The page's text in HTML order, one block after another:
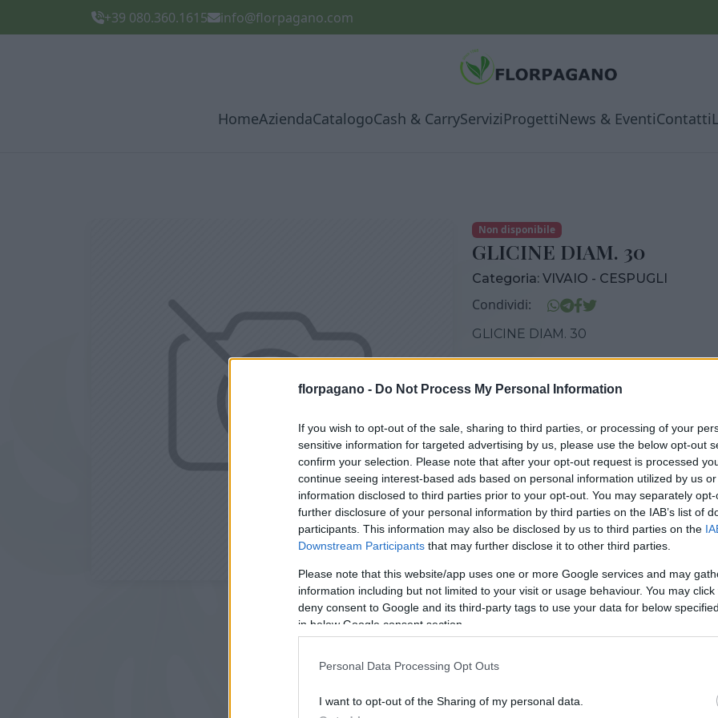
florpagano - Do Not Process My Personal Information
If you wish to opt-out of the sale, sharing to third parties, or processing of your
sensitive information for targeted advertising by us, please use the below opt-out
confirm your selection. Please note that after your opt-out request is processed
continue seeing interest-based ads based on personal information utilized by us
information disclosed to third parties prior to your opt-out. You may separately
further disclosure of your personal information by third parties on the IAB’s list of
participants. This information may also be disclosed by us to third parties on the
Downstream Participants that may further disclose it to other third parties.
Please note that this website/app uses one or more Google services and may
information including but not limited to your visit or usage behaviour. You may
deny consent to Google and its third-party tags to use your data for below
in below Google consent section.
Personal Data Processing Opt Outs
I want to opt-out of the Sharing of my personal data.
+39 080.360.1615 info@florpagano.com
HomeAziendaCatalogoCash & CarryServiziProgettiNews & EventiContatti
Non disponibile
GLICINE DIAM. 30
Categoria: VIVAIO - CESPUGLI
Condividi:
GLICINE DIAM. 30
30,00 cm
Prodotti correlati